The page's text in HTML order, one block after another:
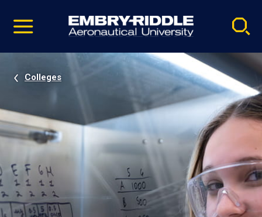
video
Navigation
Colleges